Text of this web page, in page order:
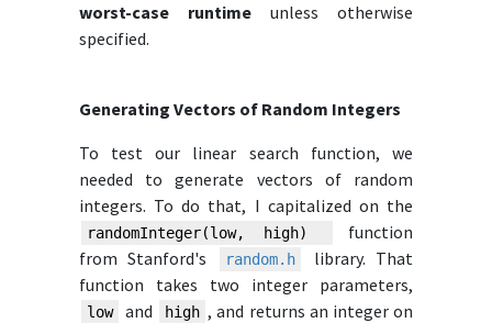
worst-case runtimeunless otherwise
specified.
Generating Vectors of Random Integers
To test our linear search function, we
needed to generate vectors of random
integers. To do that, I capitalized on the
randomInteger(low, high)
function
from Stanford's
random.h
library. That
function takes two integer parameters,
low and high , and returns an integer on